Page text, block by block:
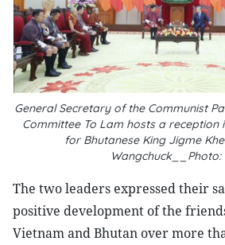
General Secretary of the Communist
Committee To Lam hosts a reception
for Bhutanese King Jigme
Wangchuck__Photo:
The two leaders expressed their
positive development of the
Vietnam and Bhutan over more